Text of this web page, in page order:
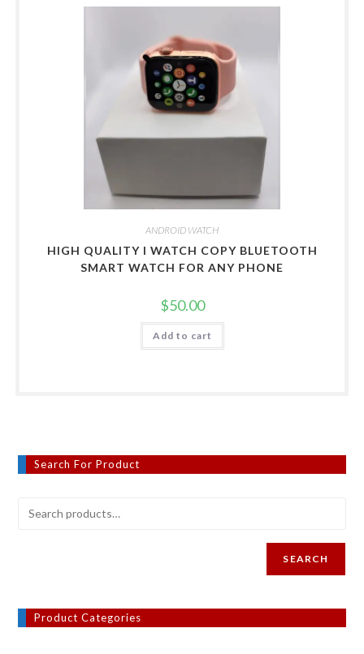
ANDROID WATCH
HIGH QUALITY I WATCH COPY BLUETOOTH
SMART WATCH FOR ANY PHONE
$50.00
Add to cart
Search For Product
SEARCH
Product Categories